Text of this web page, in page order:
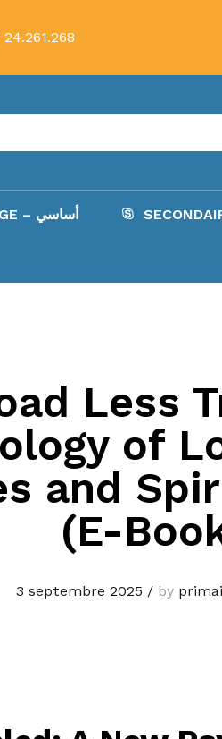
COLLÈGE – أساسي
Less
of
and
(E-
3 septembre 2025 / by